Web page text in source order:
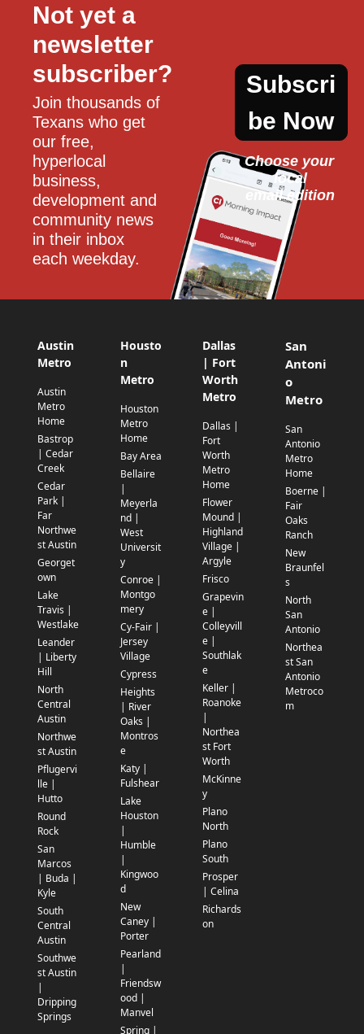
Not yet a
newsletter
subscriber?
Join thousands of
Texans who get
our free,
hyperlocal
business,
development and
community news
in their inbox
each weekday.
Subscri
be Now
Choose your
local
email edition
Austin
Metro
Austin
Metro
Home
Bastrop
| Cedar
Creek
Cedar
Park |
Far
Northwe
st Austin
Georget
own
Lake
Travis |
Westlake
Leander
| Liberty
Hill
North
Central
Austin
Northwe
st Austin
Pflugervi
lle |
Hutto
Round
Rock
San
Marcos
| Buda |
Kyle
South
Central
Austin
Southwe
st Austin
|
Dripping
Springs
Housto
n
Metro
Houston
Metro
Home
Bay Area
Bellaire
|
Meyerla
nd |
West
Universit
y
Conroe |
Montgo
mery
Cy-Fair |
Jersey
Village
Cypress
Heights
| River
Oaks |
Montros
e
Katy |
Fulshear
Lake
Houston
|
Humble
|
Kingwoo
d
New
Caney |
Porter
Pearland
|
Friendsw
ood |
Manvel
Spring |
Dallas
| Fort
Worth
Metro
Dallas |
Fort
Worth
Metro
Home
Flower
Mound |
Highland
Village |
Argyle
Frisco
Grapevin
e |
Colleyvill
e |
Southlak
e
Keller |
Roanoke
|
Northea
st Fort
Worth
McKinne
y
Plano
North
Plano
South
Prosper
| Celina
Richards
on
San
Antoni
o
Metro
San
Antonio
Metro
Home
Boerne |
Fair
Oaks
Ranch
New
Braunfel
s
North
San
Antonio
Northea
st San
Antonio
Metroco
m